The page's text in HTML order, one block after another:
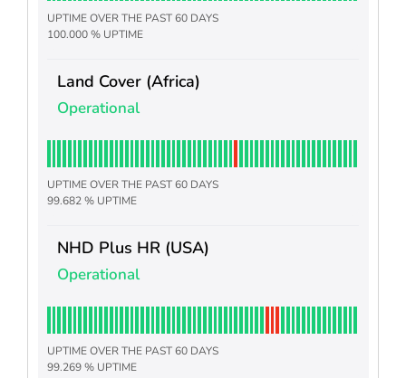
UPTIME OVER THE PAST 60 DAYS
100.000 % UPTIME
Land Cover (Africa)
Operational
UPTIME OVER THE PAST 60 DAYS
99.682 % UPTIME
NHD Plus HR (USA)
Operational
UPTIME OVER THE PAST 60 DAYS
99.269 % UPTIME